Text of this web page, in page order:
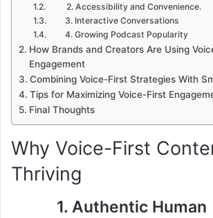
2. Accessibility and Convenience.
3. Interactive Conversations
4. Growing Podcast Popularity
How Brands and Creators Are Using
Engagement
Combining Voice-First Strategies With
Tips for Maximizing Voice-First
Final Thoughts
Why Voice-First
Thriving
1. Authentic Human